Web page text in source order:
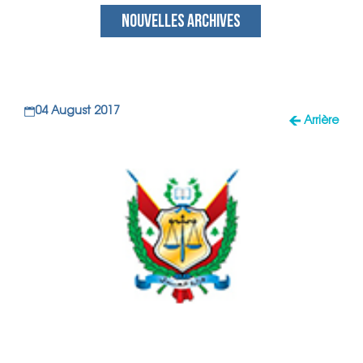
NOUVELLES ARCHIVES
Arrière
04 August 2017